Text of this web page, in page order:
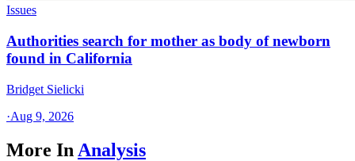
Issues
Authorities search for mother as body of newborn
found in California
Bridget Sielicki
·Aug 9, 2026
More In Analysis